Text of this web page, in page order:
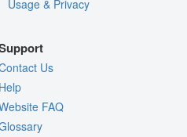
Usage & Privacy
Us
FAQ